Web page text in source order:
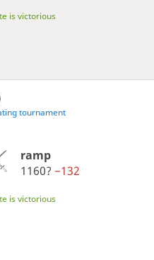
is victorious
tournament
ramp
1160? −132
is victorious